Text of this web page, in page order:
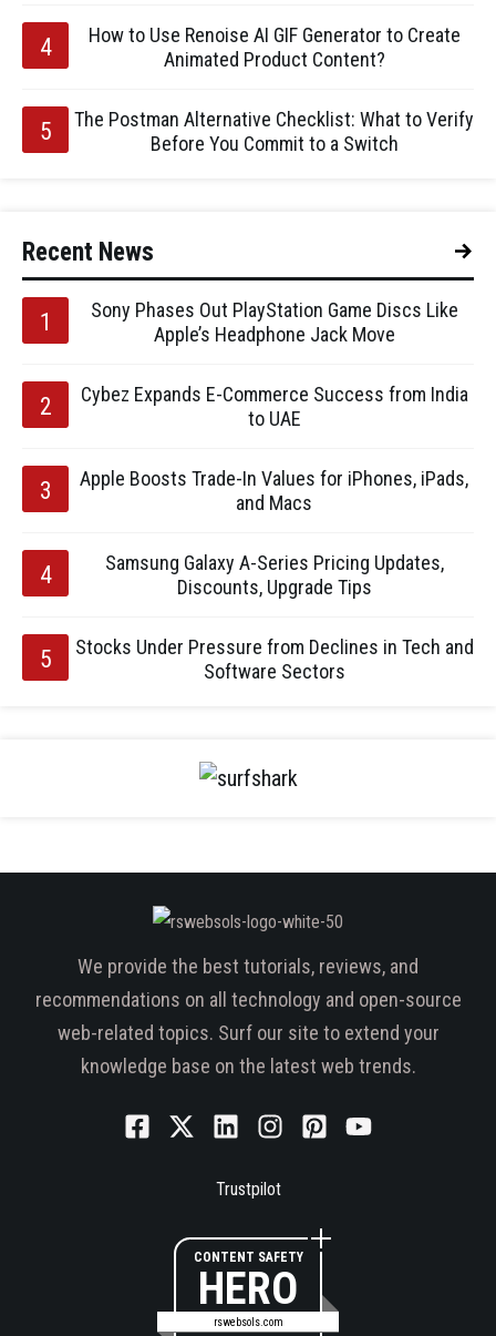
How to Use Renoise AI GIF Generator to Create
Animated Product Content?
The Postman Alternative Checklist: What to Verify
Before You Commit to a Switch
Recent News
Sony Phases Out PlayStation Game Discs Like
Apple’s Headphone Jack Move
Cybez Expands E-Commerce Success from India
to UAE
Apple Boosts Trade-In Values for iPhones, iPads,
and Macs
Samsung Galaxy A-Series Pricing Updates,
Discounts, Upgrade Tips
Stocks Under Pressure from Declines in Tech and
Software Sectors
We provide the best tutorials, reviews, and
recommendations on all technology and open-source
web-related topics. Surf our site to extend your
knowledge base on the latest web trends.
Trustpilot
CONTENT SAFETY
HERO
rswebsols.com